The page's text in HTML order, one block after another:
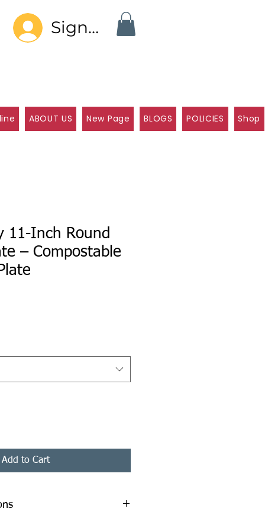
Sign In
ABOUT US New Page BLOGS POLICIES Shop
11-Inch Round
– Compostable
Add to Cart